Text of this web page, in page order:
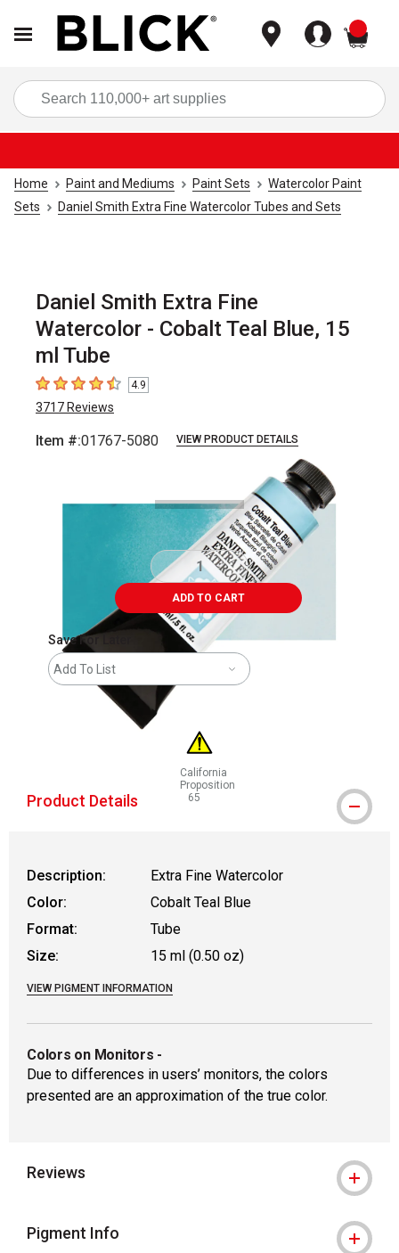
Home Paint and Mediums Paint Sets
Watercolor Paint
Sets
Daniel Smith Extra Fine Watercolor Tubes and Sets
Daniel Smith Extra Fine
Watercolor - Cobalt Teal Blue, 15
ml Tube
4.9 out of 5 stars
4.9
3717 Reviews
Item #:01767-5080 VIEW PRODUCT DETAILS
ADD TO CART
Save For Later
Add To List
California
Proposition
65
WARNING: CANCER AND
Product Details
Description:
Extra Fine Watercolor
Color:
Cobalt Teal Blue
Format:
Tube
Size:
15 ml (0.50 oz)
VIEW PIGMENT INFORMATION
Colors on Monitors -
Due to differences in users’ monitors, the colors
presented are an approximation of the true color.
Reviews
Pigment Info